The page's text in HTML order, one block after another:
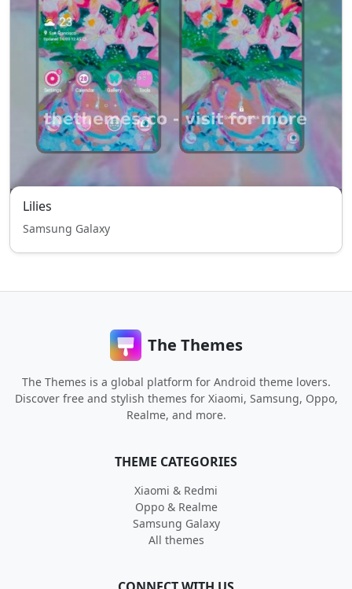
Lilies
Samsung Galaxy
The Themes
The Themes is a global platform for Android theme lovers.
Discover free and stylish themes for Xiaomi, Samsung, Oppo,
Realme, and more.
THEME CATEGORIES
Xiaomi & Redmi
Oppo & Realme
Samsung Galaxy
All themes